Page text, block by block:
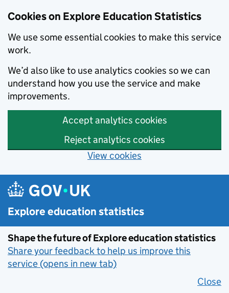
Cookies on Explore Education Statistics
We use some essential cookies to make this service
work.
We’d also like to use analytics cookies so we can
understand how you use the service and make
improvements.
Accept analytics cookies
Reject analytics cookies
View cookies
Skip to main content
Explore education statistics
Shape the future of Explore education statistics
Share your feedback to help us improve this
service (opens in new tab)
Close